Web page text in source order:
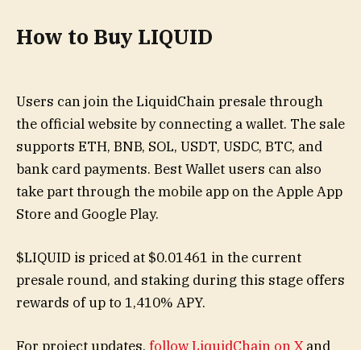
How to Buy LIQUID
Users can join the LiquidChain presale through
the official website by connecting a wallet. The sale
supports ETH, BNB, SOL, USDT, USDC, BTC, and
bank card payments. Best Wallet users can also
take part through the mobile app on the Apple App
Store and Google Play.
$LIQUID is priced at $0.01461 in the current
presale round, and staking during this stage offers
rewards of up to 1,410% APY.
For project updates, follow LiquidChain on X and